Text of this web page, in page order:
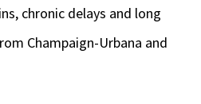
chronic delays and long
Champaign-Urbana and